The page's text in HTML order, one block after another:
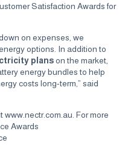
Satisfaction Awardsfor
on expenses, we
options. In addition to
planson the market,
energy bundles to help
costs long-term,” said
www.nectr.com.au. For more
Awards